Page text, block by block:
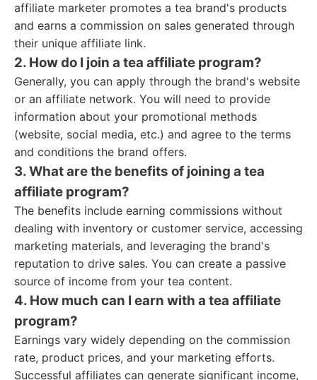
affiliate marketer promotes a tea brand's products
and earns a commission on sales generated through
their unique affiliate link.
2. How do I join a tea affiliate program?
Generally, you can apply through the brand's website
or an affiliate network. You will need to provide
information about your promotional methods
(website, social media, etc.) and agree to the terms
and conditions the brand offers.
3. What are the benefits of joining a tea
affiliate program?
The benefits include earning commissions without
dealing with inventory or customer service, accessing
marketing materials, and leveraging the brand's
reputation to drive sales. You can create a passive
source of income from your tea content.
4. How much can I earn with a tea affiliate
program?
Earnings vary widely depending on the commission
rate, product prices, and your marketing efforts.
Successful affiliates can generate significant income,